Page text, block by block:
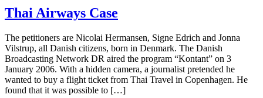
Thai Airways Case
The petitioners are Nicolai Hermansen, Signe Edrich and Jonna
Vilstrup, all Danish citizens, born in Denmark. The Danish
Broadcasting Network DR aired the program “Kontant” on 3
January 2006. With a hidden camera, a journalist pretended he
wanted to buy a flight ticket from Thai Travel in Copenhagen. He
found that it was possible to […]